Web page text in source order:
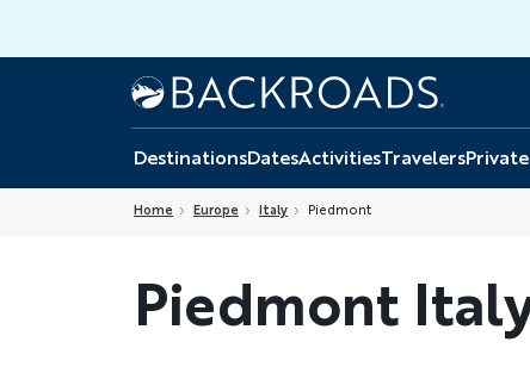
Home
Backroads
DestinationsDatesActivitiesTravelers
Home Europe Italy Piedmont
Piedmont